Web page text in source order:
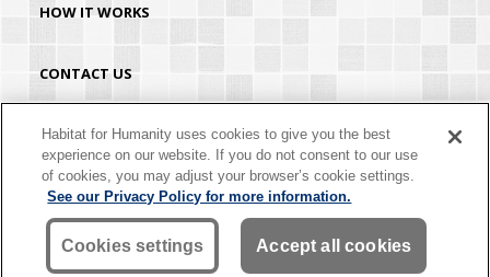
HOW IT WORKS
CONTACT US
HABITAT.ORG
©2026 Habitat for Humanity® International. All rights reserved. "Habitat for
Humanity®" is a registered service mark owned by Habitat for Humanity
International. Habitat® is a service mark of Habitat for Humanity International.
Habitat for Humanity® International is a tax-exempt 501(C)(3) nonprofit
organization. Your gift is tax-deductible as allowed by law.
Habitat for Humanity uses cookies to give you the best
experience on our website. If you do not consent to our use
of cookies, you may adjust your browser’s cookie settings.
See our Privacy Policy for more information.
Cookies settings Accept all cookies